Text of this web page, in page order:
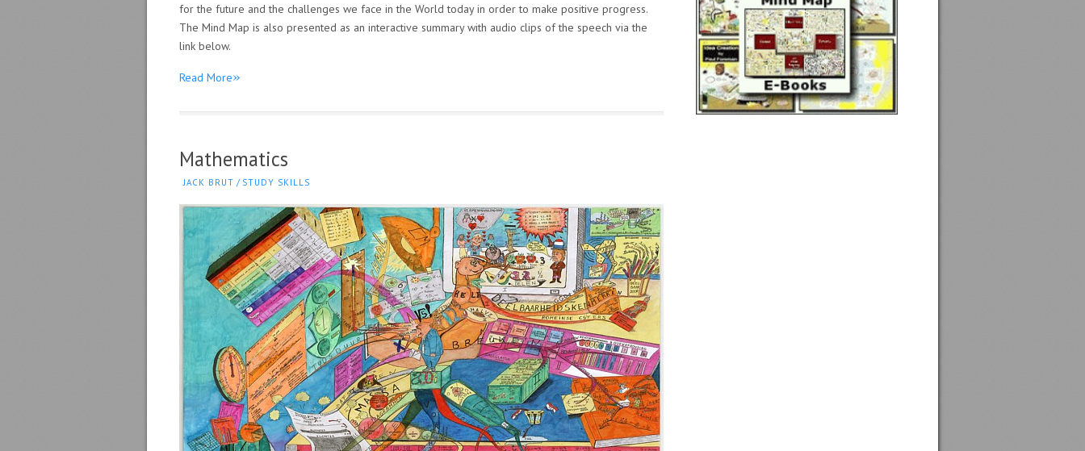
for the future and the challenges we face in the World today in order to make positive progress.
The Mind Map is also presented as an interactive summary with audio clips of the speech via the
link below.
Read More»
Mathematics
JACK BRUT / STUDY SKILLS